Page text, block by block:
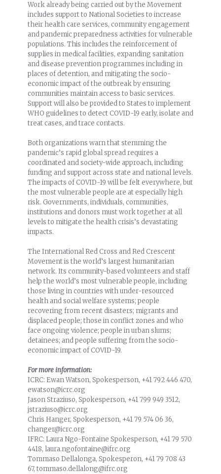
Work already being carried out by the Movement
includes support to National Societies to increase
their health care services, community engagement
and pandemic preparedness activities for vulnerable
populations. This includes the reinforcement of
supplies in medical facilities, expanding sanitation
and disease prevention programmes including in
places of detention, and mitigating the socio-
economic impact of the outbreak by ensuring
communities maintain access to basic services.
Support will also be provided to States to implement
WHO guidelines to detect COVID-19 early, isolate and
treat cases, and trace contacts.
Both organizations warn that stemming the
pandemic’s rapid global spread requires a
coordinated and society-wide approach, including
funding and support across state and national levels.
The impacts of COVID-19 will be felt everywhere, but
the most vulnerable people are at especially high
risk. Governments, individuals, communities,
institutions and donors must work together at all
levels to mitigate the health crisis’s devastating
impacts.
The International Red Cross and Red Crescent
Movement is the world’s largest humanitarian
network. Its community-based volunteers and staff
help the world’s most vulnerable people, including
those living in countries with under-resourced
health and social welfare systems; people
recovering from recent disasters; migrants and
displaced people; those in conflict zones and who
face ongoing violence; people in urban slums;
detainees; and people suffering from the socio-
economic impact of COVID-19.
For more information:
ICRC: Ewan Watson, Spokesperson, +41 792 446 470,
ewatson@icrc.org
Jason Straziuso, Spokesperson, +41 799 949 3512,
jstraziuso@icrc.org
Chris Hanger, Spokesperson, +41 79 574 06 36,
changer@icrc.org
IFRC: Laura Ngo-Fontaine Spokesperson, +41 79 570
4418, laura.ngofontaine@ifrc.org
Tommaso Dellalonga, Spokesperon, +41 79 708 43
67, tommaso.dellalong@ifrc.org